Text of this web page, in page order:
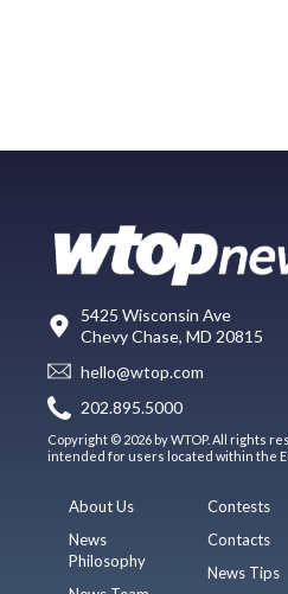
5425 Wisconsin Ave
Chevy Chase, MD 20815
hello@wtop.com
202.895.5000
Copyright © 2026 by WTOP. All rights
intended for users located within the
About Us
News
Philosophy
Contests
Contacts
News Tips